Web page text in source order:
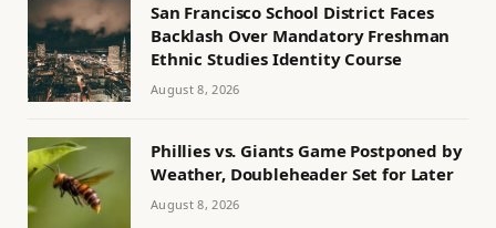
San Francisco School District Faces
Backlash Over Mandatory Freshman
Ethnic Studies Identity Course
August 8, 2026
Phillies vs. Giants Game Postponed by
Weather, Doubleheader Set for Later
August 8, 2026